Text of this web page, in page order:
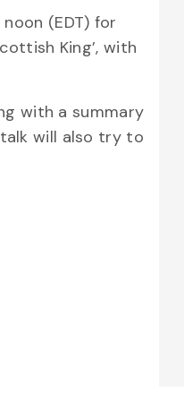
(EDT) for
King’, with
with a summary
will also try to